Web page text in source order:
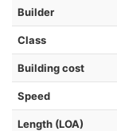
Builder
Class
Building cost
Speed
Length (LOA)